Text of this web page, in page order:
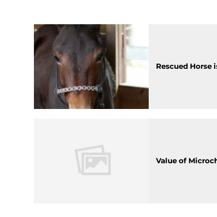
Rescued Horse
Value of